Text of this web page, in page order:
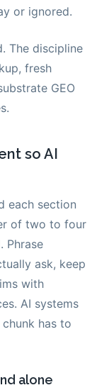
or ignored.
The discipline
fresh
GEO
so AI
each section
of two to four
Phrase
ask, keep
with
AI systems
has to
alone